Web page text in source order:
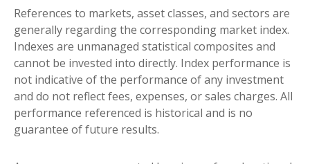
References to markets, asset classes, and sectors are
generally regarding the corresponding market index.
Indexes are unmanaged statistical composites and
cannot be invested into directly. Index performance is
not indicative of the performance of any investment
and do not reflect fees, expenses, or sales charges. All
performance referenced is historical and is no
guarantee of future results.